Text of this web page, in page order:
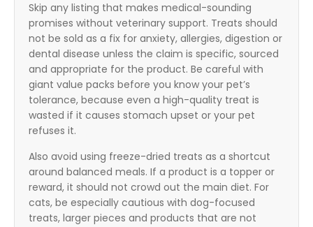
Skip any listing that makes medical-sounding
promises without veterinary support. Treats should
not be sold as a fix for anxiety, allergies, digestion or
dental disease unless the claim is specific, sourced
and appropriate for the product. Be careful with
giant value packs before you know your pet’s
tolerance, because even a high-quality treat is
wasted if it causes stomach upset or your pet
refuses it.
Also avoid using freeze-dried treats as a shortcut
around balanced meals. If a product is a topper or
reward, it should not crowd out the main diet. For
cats, be especially cautious with dog-focused
treats, larger pieces and products that are not